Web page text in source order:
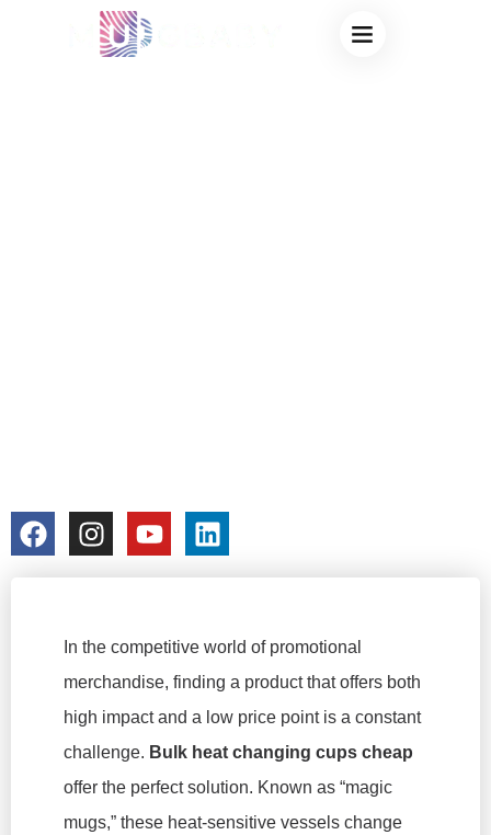
BULK HEAT
In the competitive world of promotional
merchandise, finding a product that offers both
high impact and a low price point is a constant
challenge. Bulk heat changing cups cheap
offer the perfect solution. Known as “magic
mugs,” these heat-sensitive vessels change